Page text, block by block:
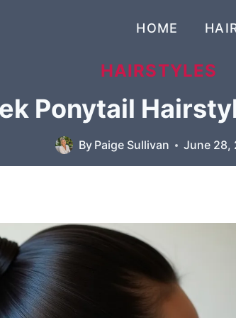
HOME
HAIRSTYLES
Ponytail
By Paige Sullivan June 28,